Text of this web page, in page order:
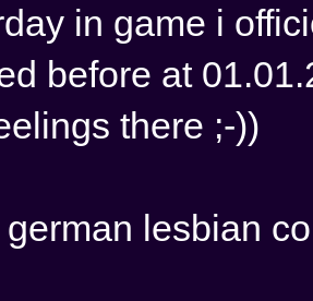
in game i
before at
there ;-))
lesbian